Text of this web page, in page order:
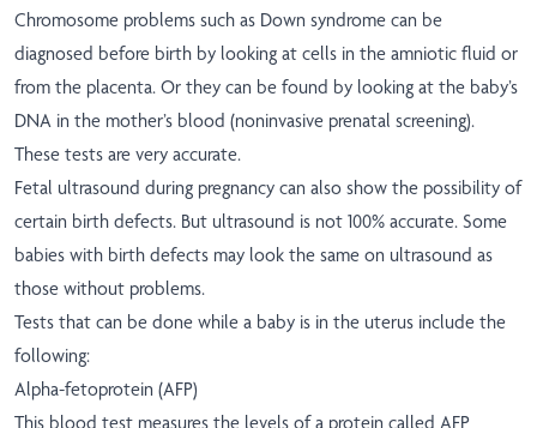
Chromosome problems such as Down syndrome can be
diagnosed before birth by looking at cells in the amniotic fluid or
from the placenta. Or they can be found by looking at the baby’s
DNA in the mother’s blood (noninvasive prenatal screening).
These tests are very accurate.
Fetal ultrasound during pregnancy can also show the possibility of
certain birth defects. But ultrasound is not 100% accurate. Some
babies with birth defects may look the same on ultrasound as
those without problems.
Tests that can be done while a baby is in the uterus include the
following:
Alpha-fetoprotein (AFP)
This blood test measures the levels of a protein called AFP